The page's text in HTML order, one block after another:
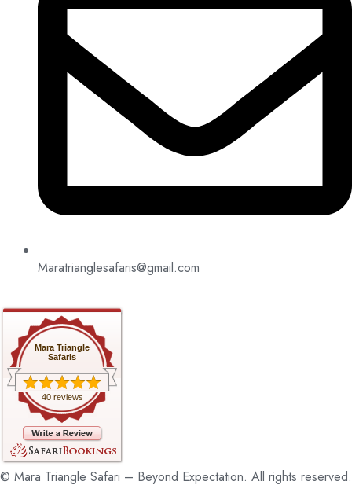
Maratrianglesafaris@gmail.com
Mara Triangle
Safaris
40 reviews
© Mara Triangle Safari – Beyond Expectation. All rights reserved.